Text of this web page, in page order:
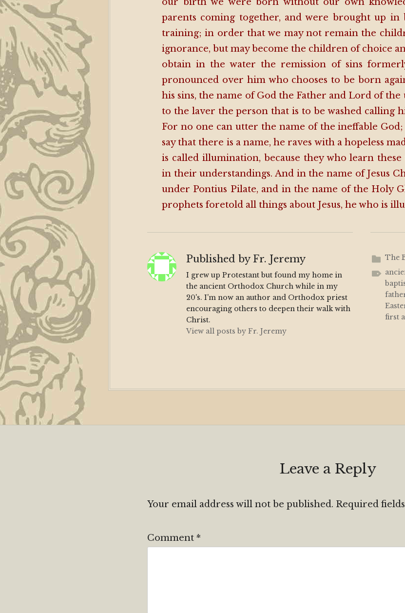
parents coming together, and were brought up in
training; in order that we may not remain the
ignorance, but may become the children of choice
obtain in the water the remission of sins
pronounced over him who chooses to be born
his sins, the name of God the Father and Lord of the
to the laver the person that is to be washed calling
For no one can utter the name of the ineffable
say that there is a name, he raves with a hopeless
is called illumination, because they who learn
in their understandings. And in the name of Jesus
under Pontius Pilate, and in the name of the Holy
prophets foretold all things about Jesus, he who is
Published by Fr. Jeremy
I grew up Protestant but found my home in
the ancient Orthodox Church while in my
20's. I'm now an author and Orthodox priest
encouraging others to deepen their walk with
Christ.
View all posts by Fr. Jeremy
The
first
Leave a Reply
Your email address will not be published. Required
Comment *